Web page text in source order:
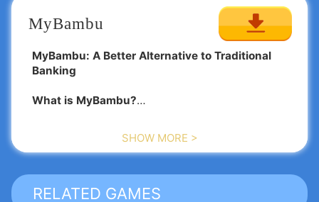
MyBambu
MyBambu: A Better Alternative to Traditional
Banking
What is MyBambu?
financial solutions to all, particularly aimed at
immigrants who are pursuing new opportunities in
the United States.
SHOW MORE >
RELATED GAMES